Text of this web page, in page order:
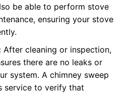
be able to perform stove
ensuring your stove
After cleaning or inspection,
there are no leaks or
system. A chimney sweep
service to verify that